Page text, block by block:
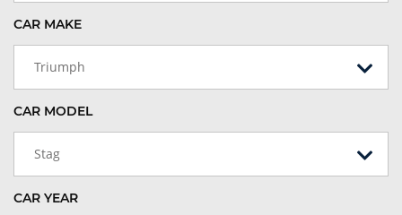
CAR MAKE
Triumph
CAR MODEL
Stag
CAR YEAR